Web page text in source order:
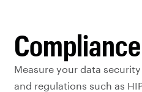
Measure your data
and regulations such as